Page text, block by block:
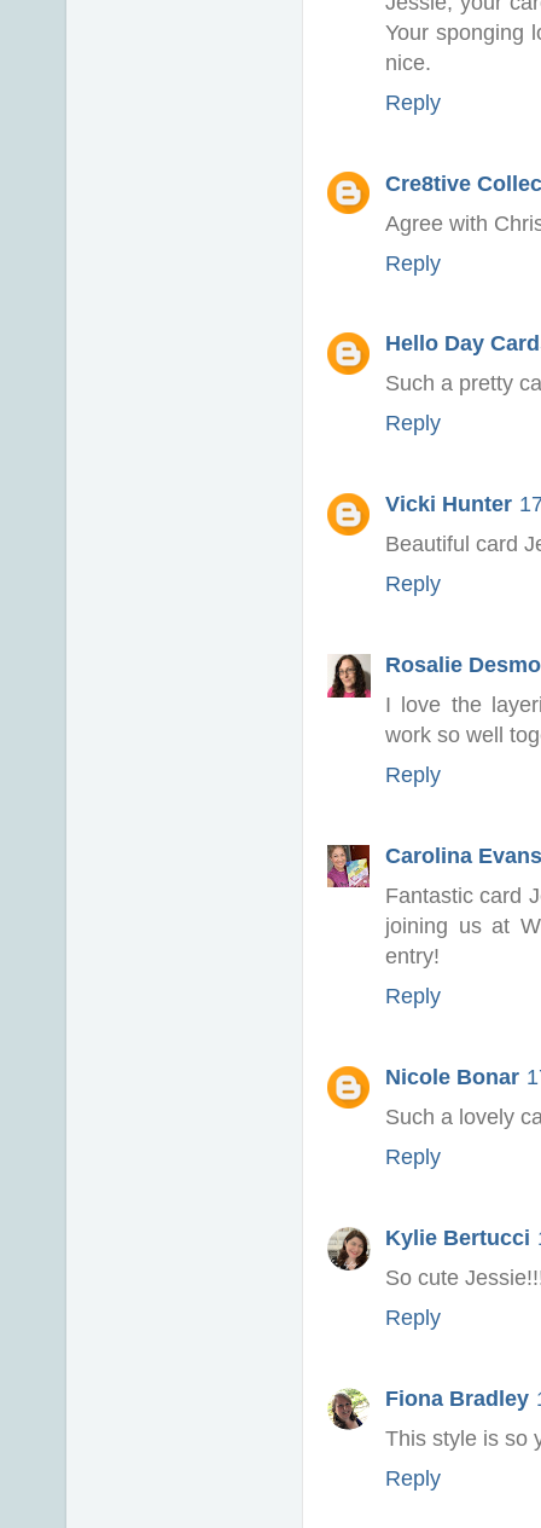
Your sponging
nice.
Reply
Cre8tive
Agree with
Reply
Hello Day
Such a pretty
Reply
Vicki Hunter
Beautiful card
Reply
Rosalie
I love the
work so well
Reply
Carolina Evans
Fantastic card
joining us at
entry!
Reply
Nicole Bonar
Such a lovely
Reply
Kylie Bertucci
So cute
Reply
Fiona Bradley
This style is so
Reply